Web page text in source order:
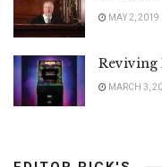
MAY 2, 2019
Reviving
MARCH 3,